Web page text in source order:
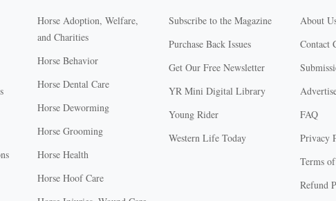
Horse Adoption, Welfare,
and Charities
Horse Behavior
Horse Dental Care
Horse Deworming
Horse Grooming
Horse Health
Horse Hoof Care
Subscribe to the Magazine
Purchase Back Issues
Get Our Free Newsletter
YR Mini Digital Library
Young Rider
Western Life Today
About
Contact
FAQ
Privacy
Terms
Refund